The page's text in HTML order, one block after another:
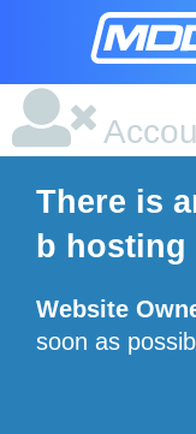
There is
b hosting
Website
soon as